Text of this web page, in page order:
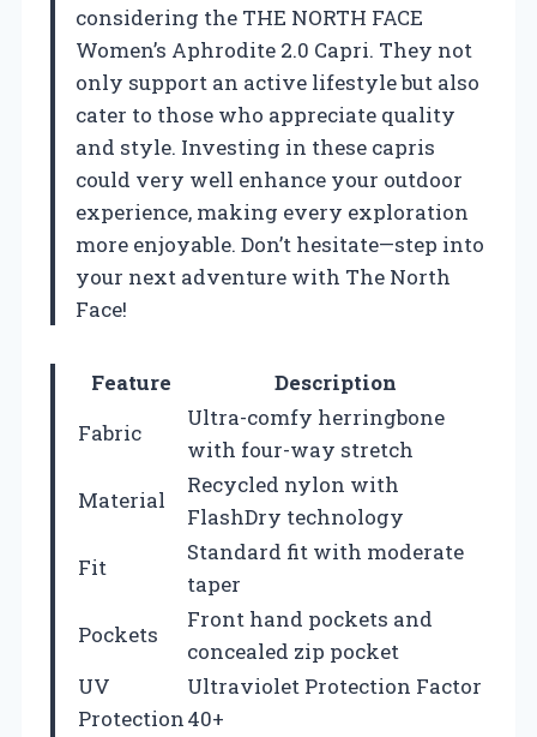
considering the THE NORTH FACE
Women’s Aphrodite 2.0 Capri. They not
only support an active lifestyle but also
cater to those who appreciate quality
and style. Investing in these capris
could very well enhance your outdoor
experience, making every exploration
more enjoyable. Don’t hesitate—step into
your next adventure with The North
Face!
Feature
Description
Fabric
Ultra-comfy herringbone
with four-way stretch
Material
Recycled nylon with
FlashDry technology
Fit
Standard fit with moderate
taper
Pockets
Front hand pockets and
concealed zip pocket
UV
Protection
Ultraviolet Protection Factor
40+